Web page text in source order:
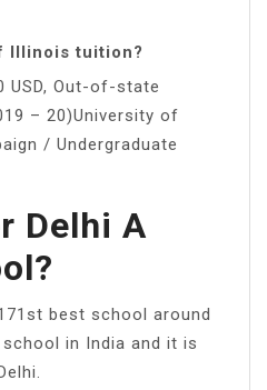
Illinois tuition?
USD, Out-of-state
– 20)University of
/ Undergraduate
Delhi A
best school around
in India and it is